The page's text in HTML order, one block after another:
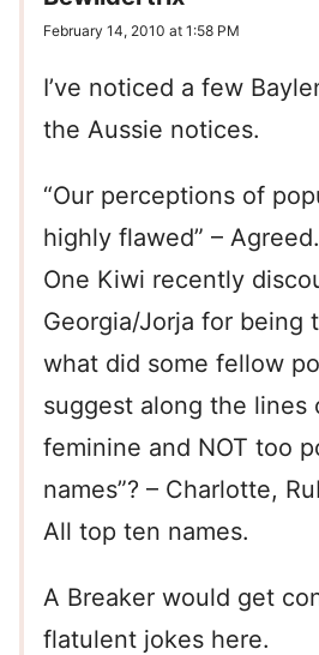
February 14, 2010 at 1:58 PM
I’ve noticed a few
the Aussie notices.
“Our perceptions of
highly flawed” – Agreed.
One Kiwi recently
Georgia/Jorja for being
what did some fellow
suggest along the lines
feminine and NOT too
names”? – Charlotte,
All top ten names.
A Breaker would get
flatulent jokes here.